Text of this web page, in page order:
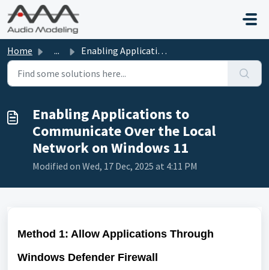
Skip to main content
Home ... Enabling Applications to Communicate Over the Local Netwo...
Enabling Applications to
Communicate Over the Local
Network on Windows 11
Modified on Wed, 17 Dec, 2025 at 4:11 PM
Method 1: Allow Applications Through
Windows Defender Firewall